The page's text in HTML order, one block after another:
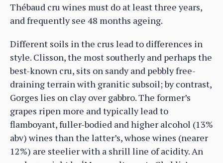
Thébaud cru wines must do at least three years,
and frequently see 48 months ageing.
Different soils in the crus lead to differences in
style. Clisson, the most southerly and perhaps the
best-known cru, sits on sandy and pebbly free-
draining terrain with granitic subsoil; by contrast,
Gorges lies on clay over gabbro. The former’s
grapes ripen more and typically lead to
flamboyant, fuller-bodied and higher alcohol (13%
abv) wines than the latter’s, whose wines (nearer
12%) are steelier with a shrill line of acidity. An